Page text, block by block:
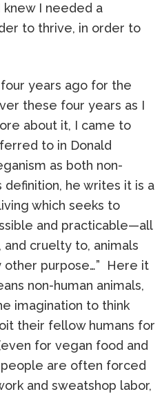
I needed a
to thrive, in order to
years ago for the
these four years as I
about it, I came to
to in Donald
as both non-
definition, he writes it is a
which seeks to
and practicable—all
cruelty to, animals
other purpose…” Here it
non-human animals,
imagination to think
their fellow humans for
for vegan food and
are often forced
and sweatshop labor,